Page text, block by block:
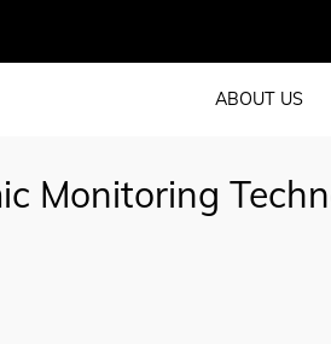
ABOUT US
Monitoring